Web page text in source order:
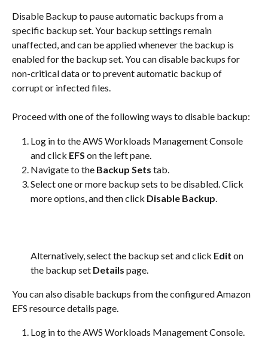
Disable Backup to pause automatic backups from a
specific backup set. Your backup settings remain
unaffected, and can be applied whenever the backup is
enabled for the backup set. You can disable backups for
non-critical data or to prevent automatic backup of
corrupt or infected files.
Proceed with one of the following ways to disable backup:
Log in to the AWS Workloads Management Console
and click EFS on the left pane.
Navigate to the Backup Sets tab.
Select one or more backup sets to be disabled. Click
more options, and then click Disable Backup.
​Alternatively, select the backup set and click Edit on
the backup set Details page.​
You can also disable backups from the configured Amazon
EFS resource details page.
Log in to the AWS Workloads Management Console.